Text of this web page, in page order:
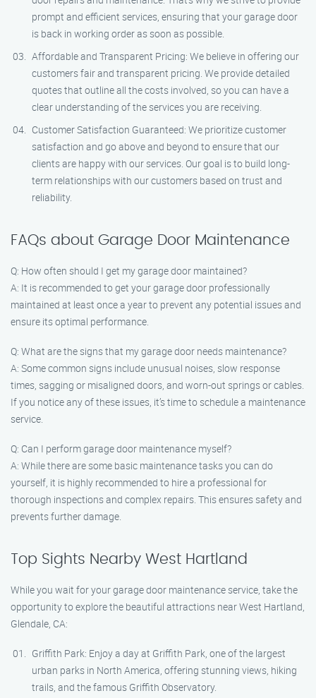
prompt and efficient services, ensuring that your garage door
is back in working order as soon as possible.
Affordable and Transparent Pricing: We believe in offering our
customers fair and transparent pricing. We provide detailed
quotes that outline all the costs involved, so you can have a
clear understanding of the services you are receiving.
Customer Satisfaction Guaranteed: We prioritize customer
satisfaction and go above and beyond to ensure that our
clients are happy with our services. Our goal is to build long-
term relationships with our customers based on trust and
reliability.
FAQs about Garage Door Maintenance
Q: How often should I get my garage door maintained?
A: It is recommended to get your garage door professionally
maintained at least once a year to prevent any potential issues and
ensure its optimal performance.
Q: What are the signs that my garage door needs maintenance?
A: Some common signs include unusual noises, slow response
times, sagging or misaligned doors, and worn-out springs or cables.
If you notice any of these issues, it’s time to schedule a maintenance
service.
Q: Can I perform garage door maintenance myself?
A: While there are some basic maintenance tasks you can do
yourself, it is highly recommended to hire a professional for
thorough inspections and complex repairs. This ensures safety and
prevents further damage.
Top Sights Nearby West Hartland
While you wait for your garage door maintenance service, take the
opportunity to explore the beautiful attractions near West Hartland,
Glendale, CA:
Griffith Park: Enjoy a day at Griffith Park, one of the largest
urban parks in North America, offering stunning views, hiking
trails, and the famous Griffith Observatory.